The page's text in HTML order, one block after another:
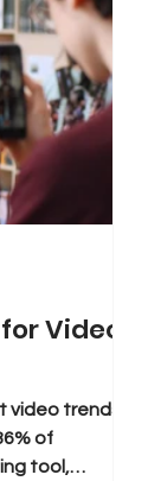
Video
trends
of
tool,